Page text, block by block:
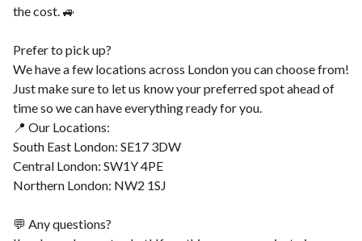
the cost. 🚙
Prefer to pick up?
We have a few locations across London you can choose from!
Just make sure to let us know your preferred spot ahead of
time so we can have everything ready for you.
📍 Our Locations:
South East London: SE17 3DW
Central London: SW1Y 4PE
Northern London: NW2 1SJ
💬 Any questions?